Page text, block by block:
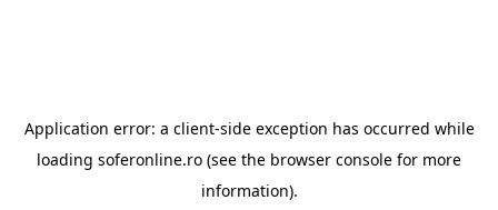
Application error: a client-side exception has occurred while
loading soferonline.ro (see the browser console for more
information).